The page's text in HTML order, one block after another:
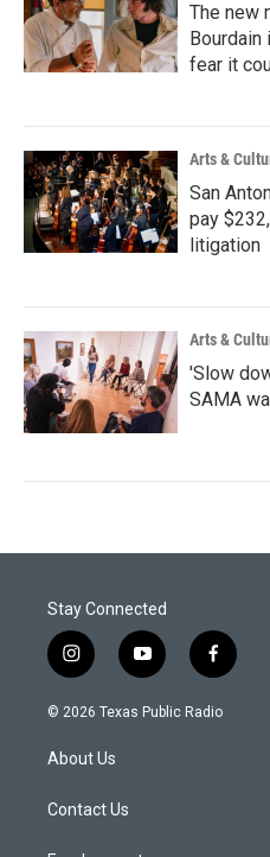
The new
Bourdain
fear it
Arts &
San
pay
litigation
Arts &
'Slow
SAMA
Stay Connected
i
n
s
a
g
a
y
o
u
f
a
c
© 2026 Texas Public Radio
About Us
Contact Us